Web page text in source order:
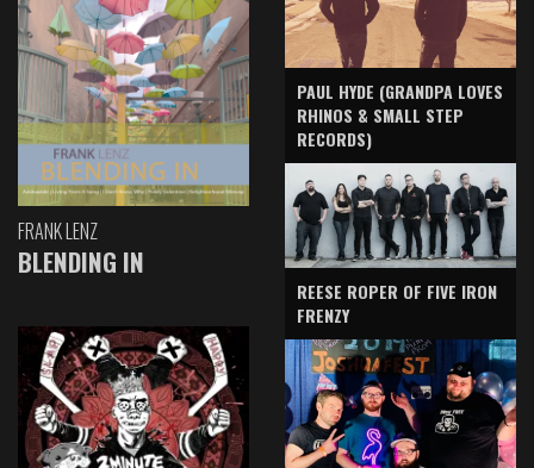
FRANK LENZ
BLENDING IN
PAUL HYDE (GRANDPA LOVES
RHINOS & SMALL STEP
RECORDS)
REESE ROPER OF FIVE IRON
FRENZY